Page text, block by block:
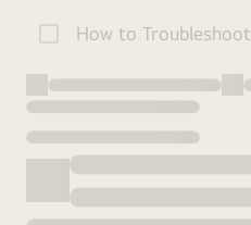
How to Troubleshoot